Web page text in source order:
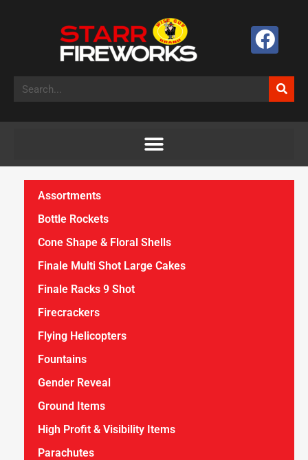
Assortments
Bottle Rockets
Cone Shape & Floral Shells
Finale Multi Shot Large Cakes
Finale Racks 9 Shot
Firecrackers
Flying Helicopters
Fountains
Gender Reveal
Ground Items
High Profit & Visibility Items
Parachutes